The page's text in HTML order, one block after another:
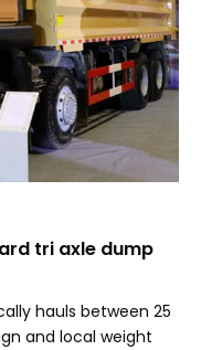
tri axle dump
hauls between 25
and local weight